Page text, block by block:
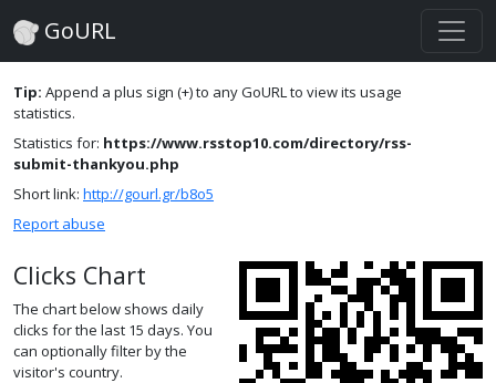
GoURL
Tip: Append a plus sign (+) to any GoURL to view its usage
statistics.
Statistics for: https://www.rsstop10.com/directory/rss-
submit-thankyou.php
Short link: http://gourl.gr/b8o5
Report abuse
Clicks Chart
The chart below shows daily
clicks for the last 15 days. You
can optionally filter by the
visitor's country.